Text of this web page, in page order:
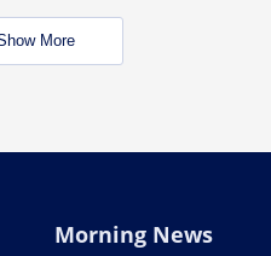
More
Morning News